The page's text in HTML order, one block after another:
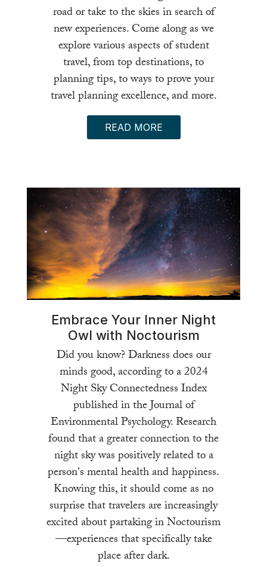
road or take to the skies in search of
new experiences. Come along as we
explore various aspects of student
travel, from top destinations, to
planning tips, to ways to prove your
travel planning excellence, and more.
READ MORE
Embrace Your Inner Night
Owl with Noctourism
Did you know? Darkness does our
minds good, according to a 2024
Night Sky Connectedness Index
published in the Journal of
Environmental Psychology. Research
found that a greater connection to the
night sky was positively related to a
person's mental health and happiness.
Knowing this, it should come as no
surprise that travelers are increasingly
excited about partaking in Noctourism
—experiences that specifically take
place after dark.